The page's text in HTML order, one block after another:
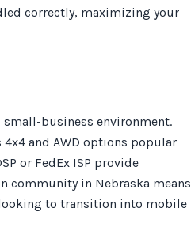
correctly, maximizing your
small-business environment.
and AWD options popular
or FedEx ISP provide
community in Nebraska means
to transition into mobile